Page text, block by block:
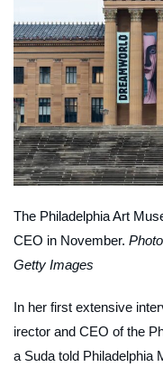
The Philadelphia Art
CEO in November.
Getty Images
In her first extensive
irector and CEO of the
a Suda told Philadelphia